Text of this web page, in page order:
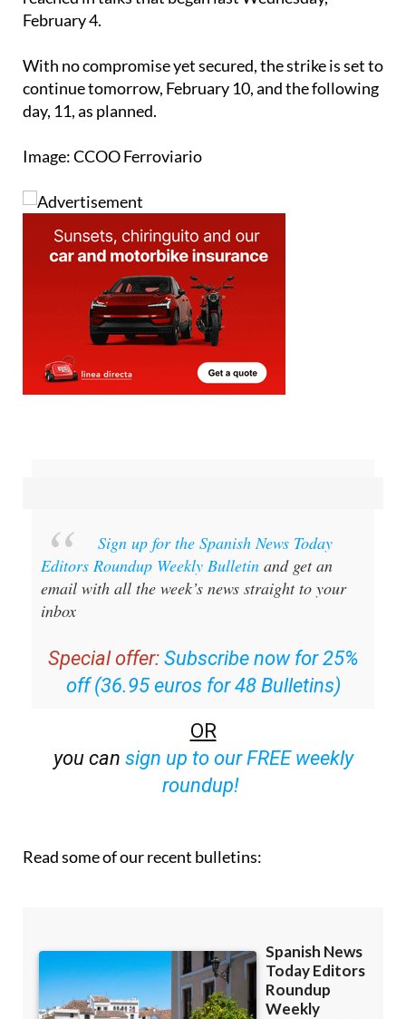
With no compromise yet secured, the strike is set to
continue tomorrow, February 10, and the following
day, 11, as planned.
Image: CCOO Ferroviario
Editors Roundup Weekly Bulletin
and get an
email with all the week’s news straight to your
inbox
off (36.95 euros for 48 Bulletins)
OR
sign up to our FREE weekly
roundup!